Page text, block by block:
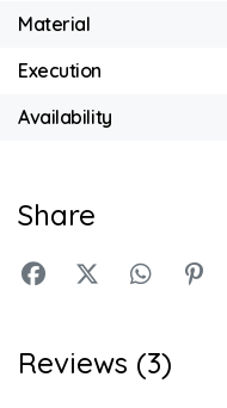
Material
Execution
Availability
Share
Reviews (3)